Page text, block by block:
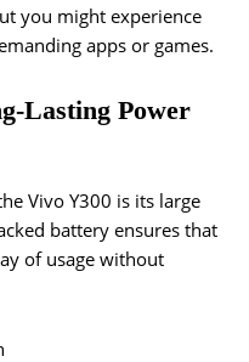
you might experience
apps or games.
Lasting Power
Vivo Y300 is its large
battery ensures that
of usage without